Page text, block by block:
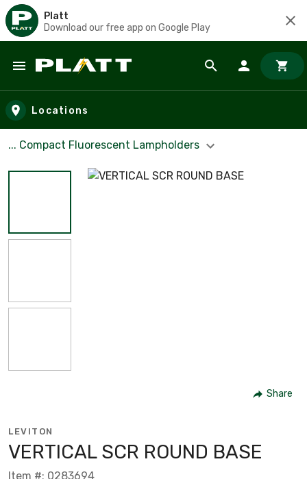
Platt
Download our free app on Google Play
Skip to main content
Locations
... Compact Fluorescent Lampholders
Share
LEVITON
VERTICAL SCR ROUND BASE
Item #: 0283694